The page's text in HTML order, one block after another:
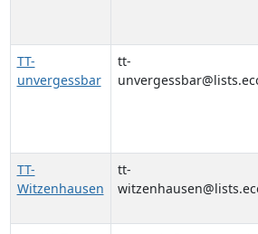
TT-
unvergessbar
tt-
TT-
Witzenhausen
tt-